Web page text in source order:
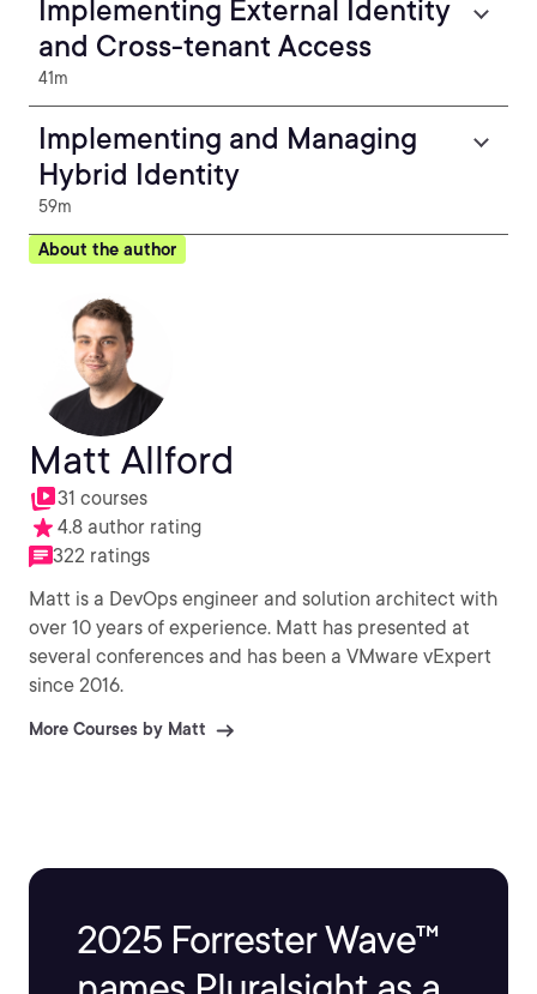
Implementing External Identity
and Cross-tenant Access
41m
Implementing and Managing
Hybrid Identity
59m
About the author
Matt Allford
31 courses
4.8 author rating
322 ratings
Matt is a DevOps engineer and solution architect with
over 10 years of experience. Matt has presented at
several conferences and has been a VMware vExpert
since 2016.
More Courses by Matt
2025 Forrester Wave™